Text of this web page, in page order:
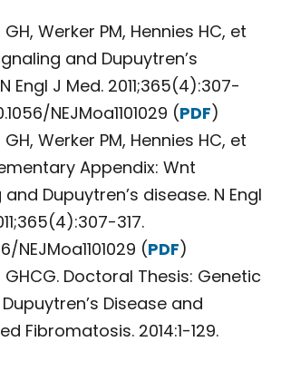
Werker PM, Hennies HC, et
and Dupuytren’s
Engl J Med. 2011;365(4):307-
NEJMoa1101029 (PDF)
Werker PM, Hennies HC, et
Appendix: Wnt
Dupuytren’s disease. N Engl
317.
NEJMoa1101029 (PDF)
Doctoral Thesis: Genetic
Disease and
Fibromatosis. 2014:1-129.